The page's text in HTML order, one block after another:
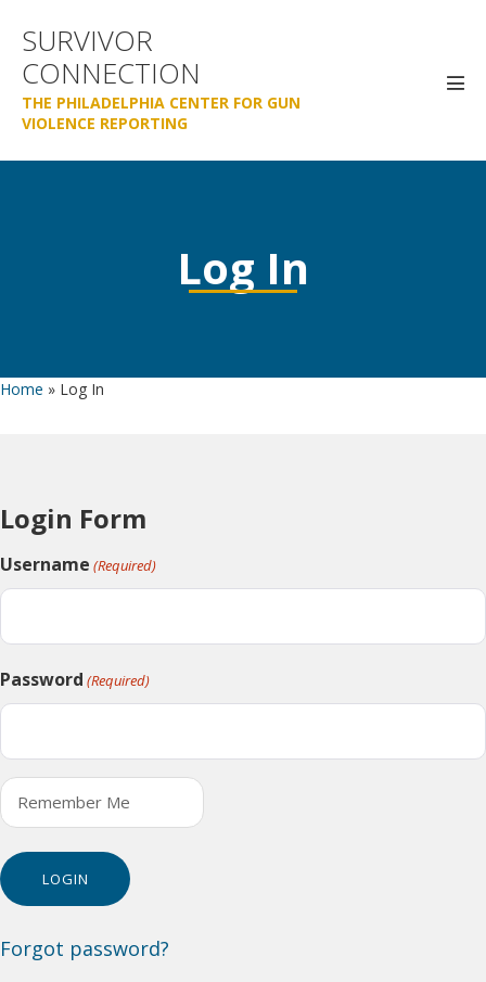
content
SURVIVOR
CONNECTION
THE PHILADELPHIA CENTER FOR GUN
VIOLENCE REPORTING
Log In
Home » Log In
Login Form
Username (Required)
Password (Required)
Remember Me
Forgot password?